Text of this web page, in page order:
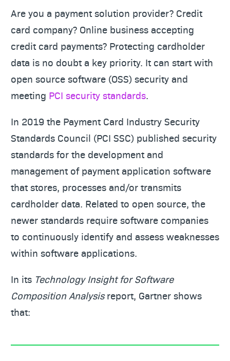
Are you a payment solution provider? Credit
card company? Online business accepting
credit card payments? Protecting cardholder
data is no doubt a key priority. It can start with
open source software (OSS) security and
meeting PCI security standards.
In 2019 the Payment Card Industry Security
Standards Council (PCI SSC) published security
standards for the development and
management of payment application software
that stores, processes and/or transmits
cardholder data. Related to open source, the
newer standards require software companies
to continuously identify and assess weaknesses
within software applications.
In its Technology Insight for Software
Composition Analysisreport, Gartner shows
that: